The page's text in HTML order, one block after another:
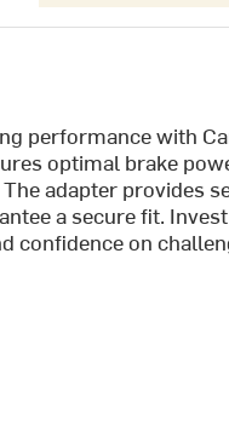
performance with
optimal brake
adapter provides
a secure fit.
confidence on